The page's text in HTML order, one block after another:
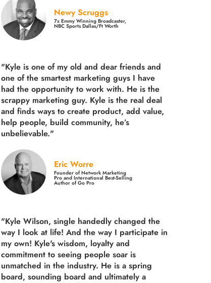
Newy Scruggs
7x Emmy Winning Broadcaster,
NBC Sports Dallas/Ft Worth
"Kyle is one of my old and dear friends and
one of the smartest marketing guys I have
had the opportunity to work with. He is the
scrappy marketing guy. Kyle is the real deal
and finds ways to create product, add value,
help people, build community, he’s
unbelievable."
Eric Worre
Founder of Network Marketing
Pro and International Best-Selling
Author of Go Pro
"Kyle Wilson, single handedly changed the
way I look at life! And the way I participate in
my own! Kyle's wisdom, loyalty and
commitment to seeing people soar is
unmatched in the industry. He is a spring
board, sounding board and ultimately a